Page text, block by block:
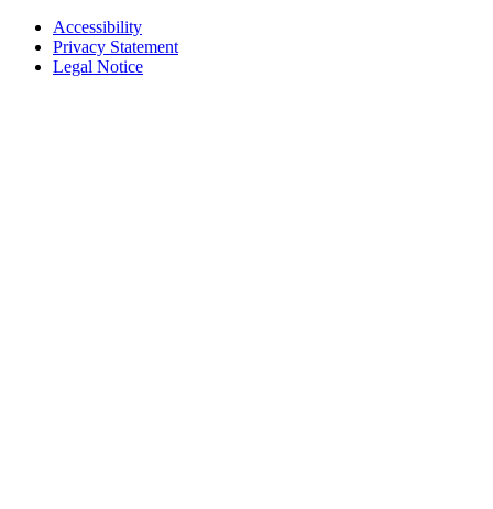
Accessibility
Privacy Statement
Legal Notice